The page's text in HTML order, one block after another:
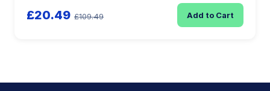
£20.49 £109.49 Add to Cart